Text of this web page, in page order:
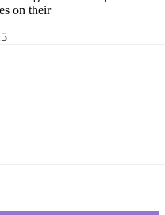
on their